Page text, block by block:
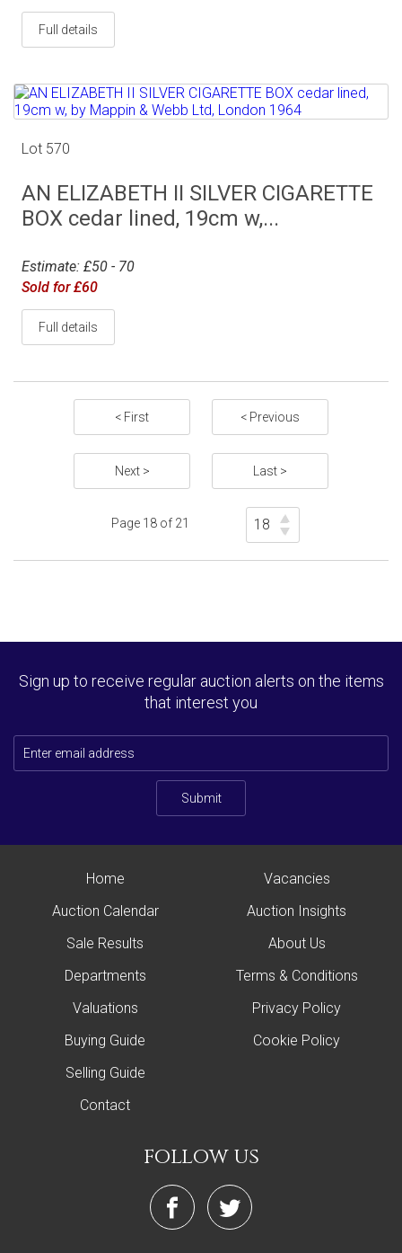
Full details
Lot 570
AN ELIZABETH II SILVER CIGARETTE
BOX cedar lined, 19cm w,...
Estimate: £50 - 70
Sold for £60
Full details
< First < Previous
Next > Last >
Page 18 of 21
Sign up to receive regular auction alerts on the items
that interest you
Submit
Home
Auction Calendar
Sale Results
Departments
Valuations
Buying Guide
Selling Guide
Contact
Vacancies
Auction Insights
About Us
Terms & Conditions
Privacy Policy
Cookie Policy
follow us